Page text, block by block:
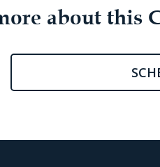
about this